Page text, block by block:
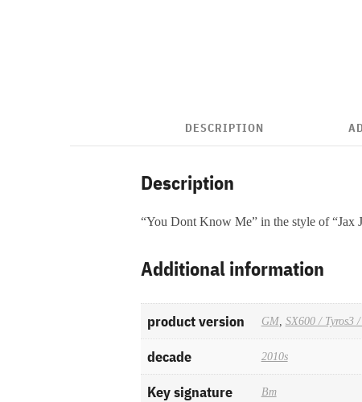
DESCRIPTION
Description
“You Dont Know Me” in the style of “Jax
Additional information
product version GM, SX600 / Tyros3 /
decade 2010s
Key signature Bm